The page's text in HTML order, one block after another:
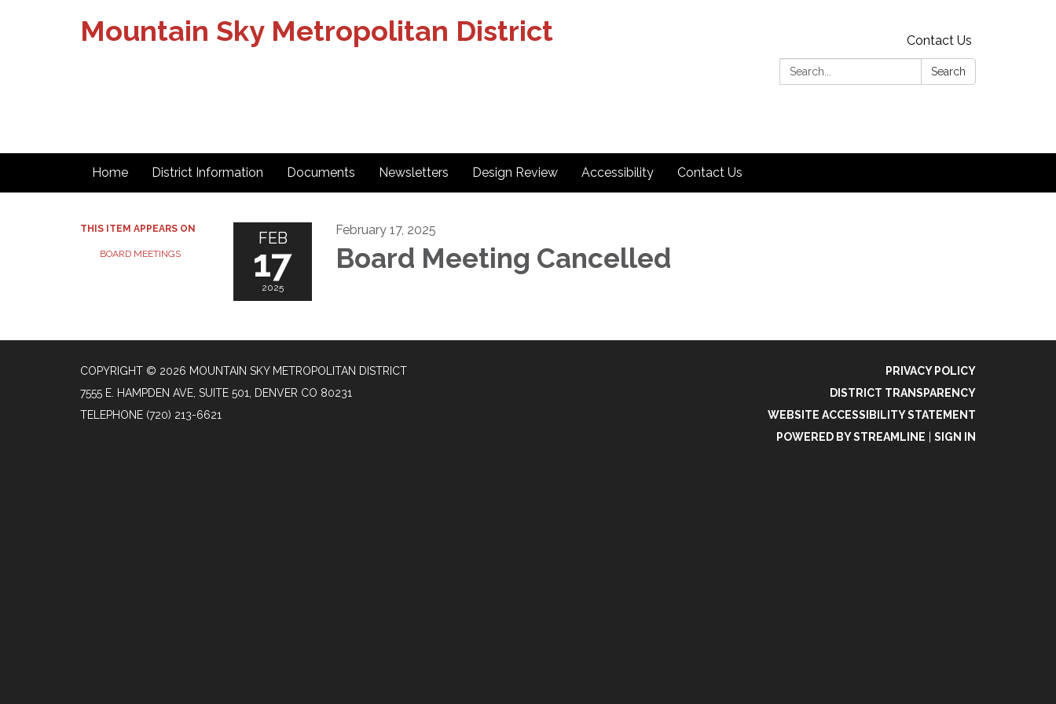
Mountain Sky Metropolitan District
Contact Us
Search:
Search
Home District Information Documents Newsletters Design Review Accessibility Contact Us
THIS ITEM APPEARS ON
BOARD MEETINGS
FEB
17
2025
February 17, 2025
Board Meeting Cancelled
COPYRIGHT © 2026 MOUNTAIN SKY METROPOLITAN DISTRICT
7555 E. HAMPDEN AVE, SUITE 501, DENVER CO 80231
TELEPHONE (720) 213-6621
PRIVACY POLICY
DISTRICT TRANSPARENCY
WEBSITE ACCESSIBILITY STATEMENT
POWERED BY STREAMLINE
SIGN IN